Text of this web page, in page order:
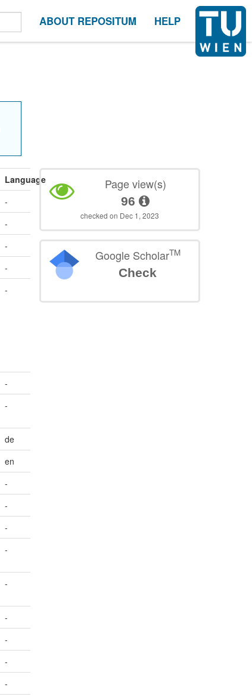
ABOUT REPOSITUM HELP
Language
-
-
-
-
-
-
-
de
en
-
-
-
-
-
-
-
-
-
Page view(s)
96
checked on Dec 1, 2023
Google ScholarTM
Check